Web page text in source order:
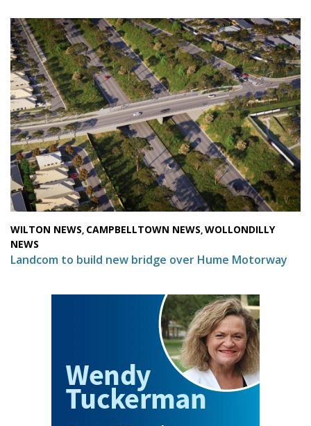
WILTON NEWS, CAMPBELLTOWN NEWS,WOLLONDILLY
NEWS
Landcom to build new bridge over Hume Motorway